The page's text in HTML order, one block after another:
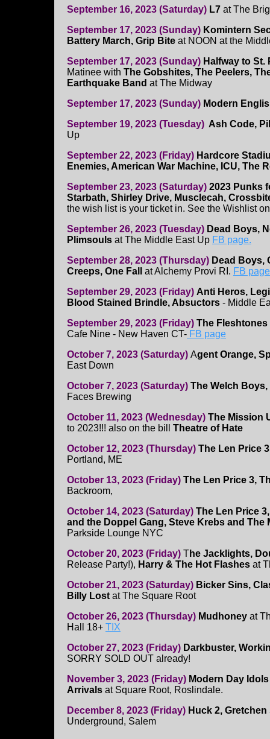
September 16, 2023 (Saturday) L7 at The
September 17, 2023 (Sunday) Komintern
Battery March, Grip Bite at NOON at the
September 17, 2023 (Sunday) Halfway to St.
Matinee with The Gobshites, The Peelers,
Earthquake Band at The Midway
September 17, 2023 (Sunday) Modern
September 19, 2023 (Tuesday) Ash Code,
Up
September 22, 2023 (Friday) Hardcore
Enemies, American War Machine, ICU, The
September 23, 2023 (Saturday) 2023 Punks
Starbath, Shirley Drive, Musclecah,
the wish list is your ticket in. See the Wishlist
September 26, 2023 (Tuesday) Dead Boys,
Plimsouls at The Middle East Up FB page.
September 28, 2023 (Thursday) Dead Boys,
Creeps, One Fall at Alchemy Provi RI. FB
September 29, 2023 (Friday) Anti Heros,
Blood Stained Brindle, Absuctors - Middle
September 29, 2023 (Friday) The Fleshtones
Cafe Nine - New Haven CT- FB page
October 7, 2023 (Saturday) Agent Orange,
East Down
October 7, 2023 (Saturday) The Welch
Faces Brewing
October 11, 2023 (Wednesday) The Mission
to 2023!!! also on the bill Theatre of Hate
October 12, 2023 (Thursday) The Len Price
Portland, ME
October 13, 2023 (Friday) The Len Price 3,
Backroom,
October 14, 2023 (Saturday) The Len Price
and the Doppel Gang, Steve Krebs and The
Parkside Lounge NYC
October 20, 2023 (Friday) The Jacklights,
Release Party!), Harry & The Hot Flashes at
October 21, 2023 (Saturday) Bicker Sins,
Billy Lost at The Square Root
October 26, 2023 (Thursday) Mudhoney at
Hall 18+ TIX
October 27, 2023 (Friday) Darkbuster,
SORRY SOLD OUT already!
November 3, 2023 (Friday) Modern Day
Arrivals at Square Root, Roslindale.
December 8, 2023 (Friday) Huck 2,
Underground, Salem